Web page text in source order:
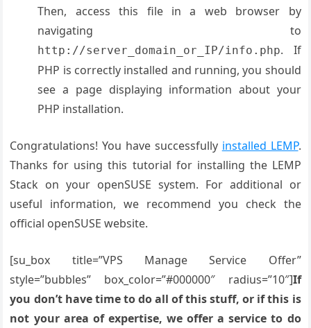
Then, access this file in a web browser by
navigating to
http://server_domain_or_IP/info.php. If
PHP is correctly installed and running, you should
see a page displaying information about your
PHP installation.
Congratulations! You have successfully installed LEMP.
Thanks for using this tutorial for installing the LEMP
Stack on your openSUSE system. For additional or
useful information, we recommend you check the
official openSUSE website.
[su_box title=”VPS Manage Service Offer”
style=”bubbles” box_color=”#000000″ radius=”10″]If
you don’t have time to do all of this stuff, or if this is
not your area of expertise, we offer a service to do